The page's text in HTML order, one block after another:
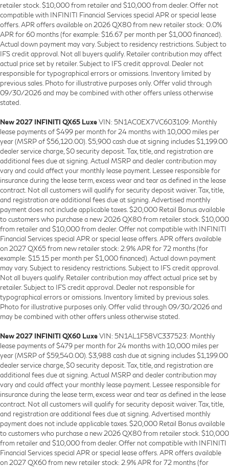
retailer stock. $10,000 from retailer and $10,000 from dealer. Offer not
compatible with INFINITI Financial Services special APR or special lease
offers. APR offers available on 2026 QX80 from new retailer stock: 0.0%
APR for 60 months (for example: $16.67 per month per $1,000 financed).
Actual down payment may vary. Subject to residency restrictions. Subject to
IFS credit approval. Not all buyers qualify. Retailer contribution may affect
actual price set by retailer. Subject to IFS credit approval. Dealer not
responsible for typographical errors or omissions. Inventory limited by
previous sales. Photo for illustrative purposes only. Offer valid through
09/30/2026 and may be combined with other offers unless otherwise
stated.
New 2027 INFINITI QX65 LuxeVIN: 5N1AC0EX7VC603109: Monthly
lease payments of $499 per month for 24 months with 10,000 miles per
year (MSRP of $56,120.00). $5,900 cash due at signing includes $1,199.00
dealer service charge, $0 security deposit. Tax, title, and registration are
additional fees due at signing. Actual MSRP and dealer contribution may
vary and could affect your monthly lease payment. Lessee responsible for
insurance during the lease term, excess wear and tear as defined in the lease
contract. Not all customers will qualify for security deposit waiver. Tax, title,
and registration are additional fees due at signing. Advertised monthly
payment does not include applicable taxes. $20,000 Retail Bonus available
to customers who purchase a new 2026 QX80 from retailer stock. $10,000
from retailer and $10,000 from dealer. Offer not compatible with INFINITI
Financial Services special APR or special lease offers. APR offers available
on 2027 QX65 from new retailer stock: 2.9% APR for 72 months (for
example: $15.15 per month per $1,000 financed). Actual down payment
may vary. Subject to residency restrictions. Subject to IFS credit approval.
Not all buyers qualify. Retailer contribution may affect actual price set by
retailer. Subject to IFS credit approval. Dealer not responsible for
typographical errors or omissions. Inventory limited by previous sales.
Photo for illustrative purposes only. Offer valid through 09/30/2026 and
may be combined with other offers unless otherwise stated.
New 2027 INFINITI QX60 LuxeVIN: 5N1AL1F58VC337523: Monthly
lease payments of $479 per month for 24 months with 10,000 miles per
year (MSRP of $59,540.00). $3,988 cash due at signing includes $1,199.00
dealer service charge, $0 security deposit. Tax, title, and registration are
additional fees due at signing. Actual MSRP and dealer contribution may
vary and could affect your monthly lease payment. Lessee responsible for
insurance during the lease term, excess wear and tear as defined in the lease
contract. Not all customers will qualify for security deposit waiver. Tax, title,
and registration are additional fees due at signing. Advertised monthly
payment does not include applicable taxes. $20,000 Retail Bonus available
to customers who purchase a new 2026 QX80 from retailer stock. $10,000
from retailer and $10,000 from dealer. Offer not compatible with INFINITI
Financial Services special APR or special lease offers. APR offers available
on 2027 QX60 from new retailer stock: 2.9% APR for 72 months (for